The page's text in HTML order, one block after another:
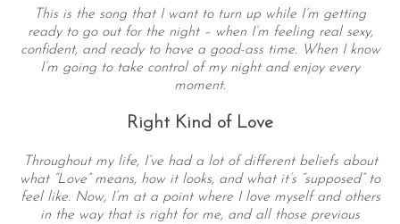
This is the song that I want to turn up while I’m getting
ready to go out for the night – when I’m feeling real sexy,
confident, and ready to have a good-ass time. When I know
I’m going to take control of my night and enjoy every
moment.
Right Kind of Love
Throughout my life, I’ve had a lot of different beliefs about
what “Love” means, how it looks, and what it’s “supposed” to
feel like. Now, I’m at a point where I love myself and others
in the way that is right for me, and all those previous